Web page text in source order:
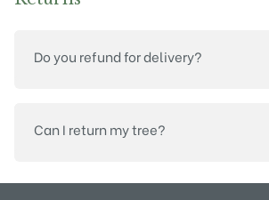
Do you refund for delivery?
Can I return my tree?